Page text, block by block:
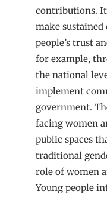
contributions.
make
people’s trust
for example,
the national
implement
government.
facing women
public spaces
traditional
role of women
Young people